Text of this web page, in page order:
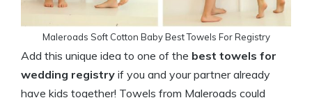
Maleroads Soft Cotton Baby Best Towels For Registry
Add this unique idea to one of the best towels for
wedding registry if you and your partner already
have kids together! Towels from Maleroads could